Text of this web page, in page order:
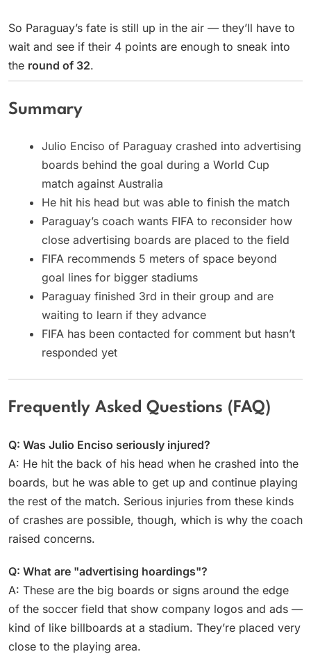
So Paraguay’s fate is still up in the air — they’ll have to
wait and see if their 4 points are enough to sneak into
the round of 32.
Summary
Julio Enciso of Paraguay crashed into advertising
boards behind the goal during a World Cup
match against Australia
He hit his head but was able to finish the match
Paraguay’s coach wants FIFA to reconsider how
close advertising boards are placed to the field
FIFA recommends 5 meters of space beyond
goal lines for bigger stadiums
Paraguay finished 3rd in their group and are
waiting to learn if they advance
FIFA has been contacted for comment but hasn’t
responded yet
Frequently Asked Questions (FAQ)
Q: Was Julio Enciso seriously injured?
A: He hit the back of his head when he crashed into the
boards, but he was able to get up and continue playing
the rest of the match. Serious injuries from these kinds
of crashes are possible, though, which is why the coach
raised concerns.
Q: What are "advertising hoardings"?
A: These are the big boards or signs around the edge
of the soccer field that show company logos and ads —
kind of like billboards at a stadium. They’re placed very
close to the playing area.